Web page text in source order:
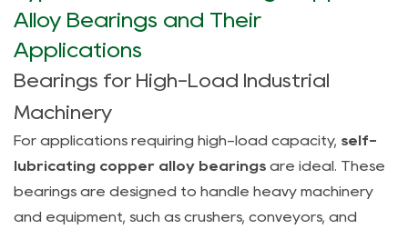
copper
alloy
6.2
Can
self-
lubricating
copper
alloy
Alloy Bearings and Their
Applications
Bearings for High-Load Industrial
Machinery
For applications requiring high-load capacity, self-
lubricating copper alloy bearings are ideal. These
bearings are designed to handle heavy machinery
and equipment, such as crushers, conveyors, and